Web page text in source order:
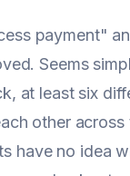
payment"
Seems
at least six
other across
have no idea